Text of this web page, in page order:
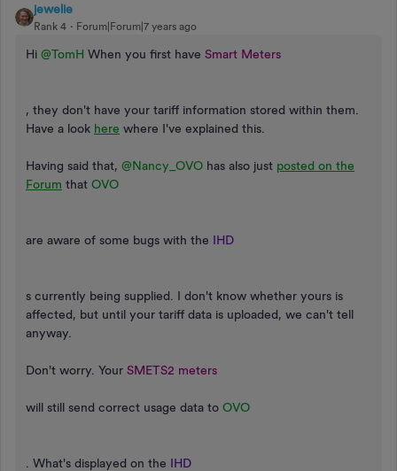
jewelie
Rank 4 Forum|Forum|7 years ago
Hi @TomH When you first have Smart Meters
, they don't have your tariff information stored within them.
Have a look here where I've explained this.
Having said that, @Nancy_OVO has also just posted on the
Forum that OVO
are aware of some bugs with the IHD
s currently being supplied. I don't know whether yours is
affected, but until your tariff data is uploaded, we can't tell
anyway.
Don't worry. Your SMETS2 meters
will still send correct usage data to OVO
. What's displayed on the IHD